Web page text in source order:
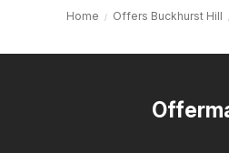
Home Offers Buckhurst Hill